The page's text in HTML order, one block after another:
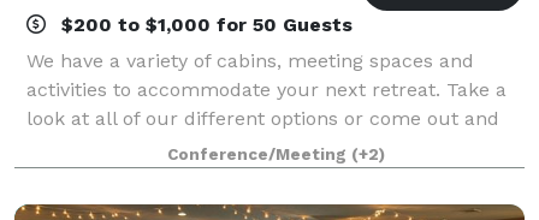
$200 to $1,000 for 50 Guests
We have a variety of cabins, meeting spaces and
activities to accommodate your next retreat. Take a
look at all of our different options or come out and
see us, we’d love to show you around! Let's plan your
next family gathering, camp, wedd
Conference/Meeting (+2)